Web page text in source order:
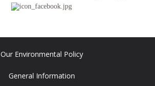
Our Environmental Policy
General Information